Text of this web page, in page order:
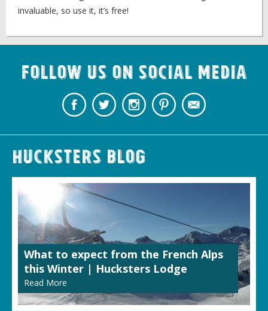
invaluable, so use it, it’s free!
Follow us on Social Media
Hucksters Blog
What to expect from the French Alps
this Winter | Hucksters Lodge
Read More